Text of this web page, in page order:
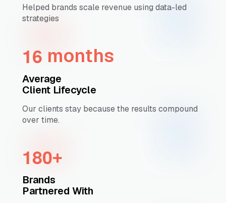
Helped brands scale revenue using data-led
strategies
16 months
Average
Client Lifecycle
Our clients stay because the results compound
over time.
180+
Brands
Partnered With